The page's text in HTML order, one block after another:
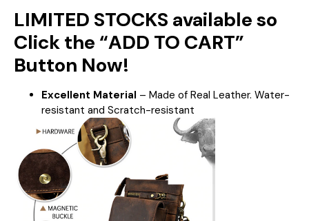
LIMITED STOCKS available so
Click the “ADD TO CART”
Button Now!
Excellent Material – Made of Real Leather. Water-
resistant and Scratch-resistant